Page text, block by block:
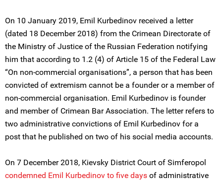
On 10 January 2019, Emil Kurbedinov received a letter
(dated 18 December 2018) from the Crimean Directorate of
the Ministry of Justice of the Russian Federation notifying
him that according to 1.2 (4) of Article 15 of the Federal Law
“On non-commercial organisations”, a person that has been
convicted of extremism cannot be a founder or a member of
non-commercial organisation. Emil Kurbedinov is founder
and member of Crimean Bar Association. The letter refers to
two administrative convictions of Emil Kurbedinov for a
post that he published on two of his social media accounts.
On 7 December 2018, Kievsky District Court of Simferopol
condemned Emil Kurbedinov to five days of administrative